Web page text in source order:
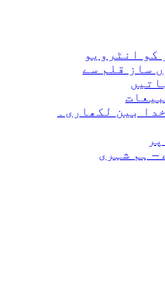
کو انٹرویو
ساز قلم سے
بین لکھاری۔
– ہم شہری